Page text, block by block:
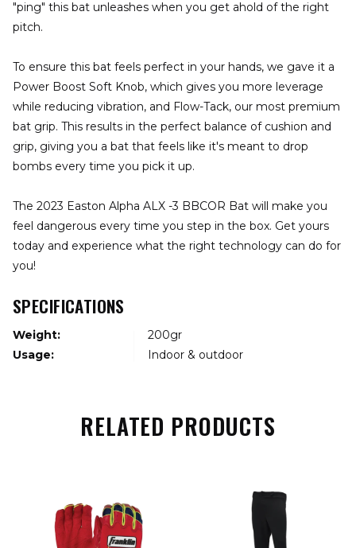
"ping" this bat unleashes when you get ahold of the right
pitch.
To ensure this bat feels perfect in your hands, we gave it a
Power Boost Soft Knob, which gives you more leverage
while reducing vibration, and Flow-Tack, our most premium
bat grip. This results in the perfect balance of cushion and
grip, giving you a bat that feels like it's meant to drop
bombs every time you pick it up.
The 2023 Easton Alpha ALX -3 BBCOR Bat will make you
feel dangerous every time you step in the box. Get yours
today and experience what the right technology can do for
you!
SPECIFICATIONS
Weight:
200gr
Usage:
Indoor & outdoor
RELATED PRODUCTS